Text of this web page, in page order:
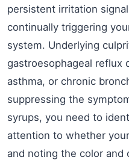
persistent irritation
continually triggering
system. Underlying
gastroesophageal reflux
asthma, or chronic
suppressing the
syrups, you need to
attention to whether
and noting the color